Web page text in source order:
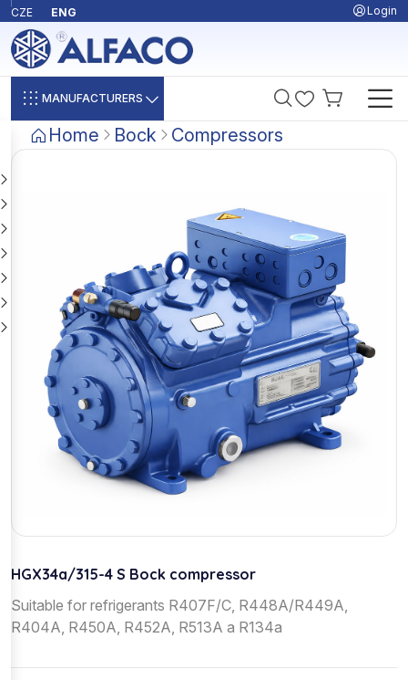
CZE ENG Login
MANUFACTURERS
Home Bock Compressors
HGX34a/315-4 S Bock compressor
Suitable for refrigerants R407F/C, R448A/R449A,
R404A, R450A, R452A, R513A a R134a